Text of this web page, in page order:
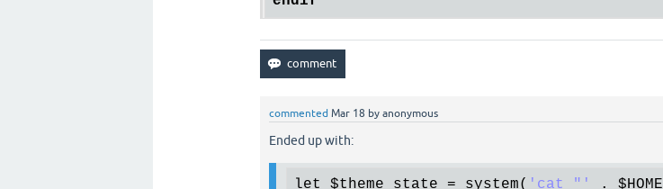
commented Mar 18 byanonymous
Ended up with:
let $theme_state = system( 'cat "' . $HOME